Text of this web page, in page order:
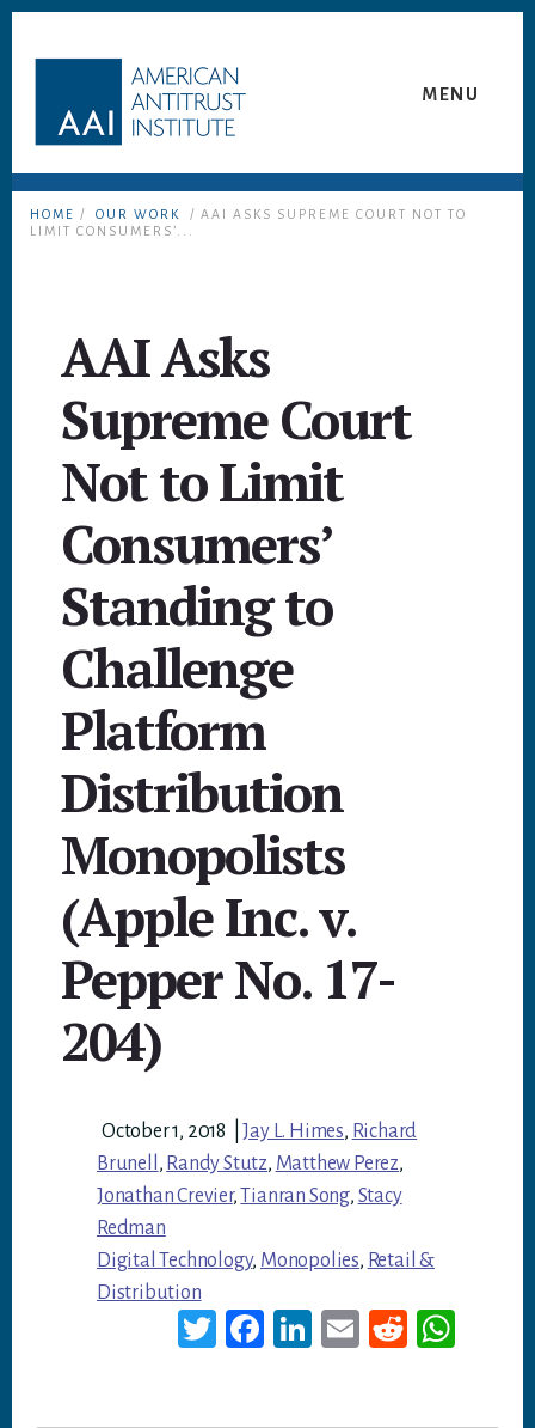
MENU
HOME / OUR WORK
/ AAI ASKS SUPREME COURT NOT TO
LIMIT CONSUMERS’...
October 1, 2018 |Jay L. Himes, Richard
Brunell , Randy Stutz, Matthew Perez,
Jonathan Crevier,Tianran Song, Stacy
Redman
Digital Technology, Monopolies, Retail &
Distribution
T
Fa
Li
E
Re
AAI Asks
Supreme Court
Not to Limit
Consumers’
Standing to
Challenge
Platform
Distribution
Monopolists
(Apple Inc. v.
Pepper No. 17-
204)